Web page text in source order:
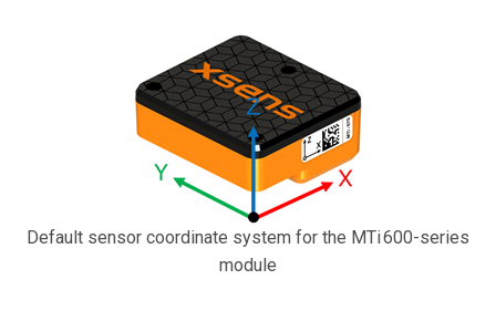
Default sensor coordinate system for the MTi 600-series
module